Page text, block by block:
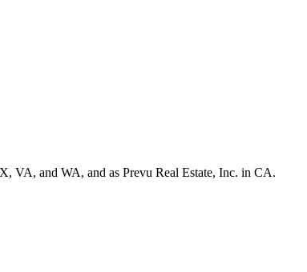
VA, and WA, and as Prevu Real Estate, Inc. in CA.